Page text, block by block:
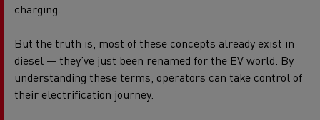
charging.
But the truth is, most of these concepts already exist in
diesel — they’ve just been renamed for the EV world. By
understanding these terms, operators can take control of
their electrification journey.